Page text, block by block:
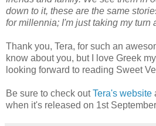
down to it, these are the same
for millennia; I'm just taking my turn
Thank you, Tera, for such an
know about you, but I love Greek
looking forward to reading Sweet
Be sure to check outTera's website
when it's released on 1st